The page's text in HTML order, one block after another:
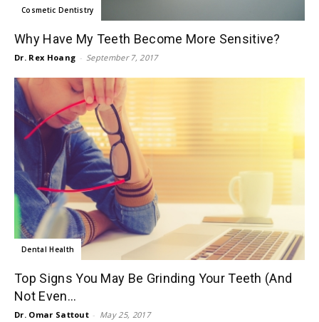
Cosmetic Dentistry
Why Have My Teeth Become More Sensitive?
Dr. Rex Hoang - September 7, 2017
Dental Health
Top Signs You May Be Grinding Your Teeth (And
Not Even...
Dr. Omar Sattout - May 25, 2017